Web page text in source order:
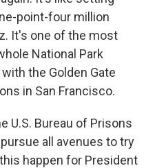
point-four million
It's one of the most
National Park
the Golden Gate
in San Francisco.
U.S. Bureau of Prisons
all avenues to try
happen for President